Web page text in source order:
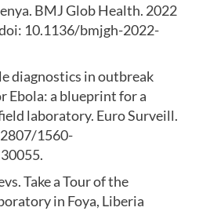
BMJ Glob Health. 2022
10.1136/bmjgh-2022-
diagnostics in outbreak
Ebola: a blueprint for a
laboratory. Euro Surveill.
1560-
Take a Tour of the
in Foya, Liberia